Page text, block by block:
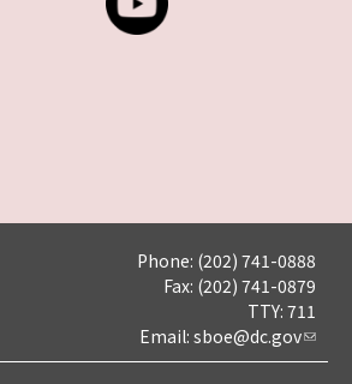
Phone: (202) 741-0888
Fax: (202) 741-0879
TTY: 711
Email: sboe@dc.gov